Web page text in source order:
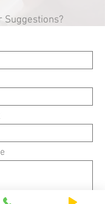
Suggestions?